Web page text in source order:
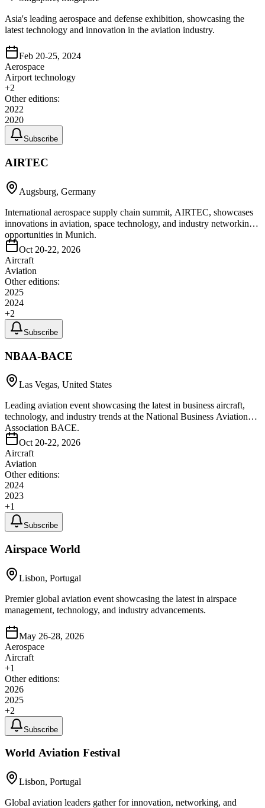
Asia's leading aerospace and defense exhibition, showcasing the
latest technology and innovation in the aviation industry.
Feb 20-25, 2024
Aerospace
Airport technology
+2
Other editions:
2022
2020
Subscribe
AIRTEC
Augsburg, Germany
International aerospace supply chain summit, AIRTEC, showcases
innovations in aviation, space technology, and industry networking
opportunities in Munich.
Oct 20-22, 2026
Aircraft
Aviation
Other editions:
2025
2024
+2
Subscribe
NBAA-BACE
Las Vegas, United States
Leading aviation event showcasing the latest in business aircraft,
technology, and industry trends at the National Business Aviation
Association BACE.
Oct 20-22, 2026
Aircraft
Aviation
Other editions:
2024
2023
+1
Subscribe
Airspace World
Lisbon, Portugal
Premier global aviation event showcasing the latest in airspace
management, technology, and industry advancements.
May 26-28, 2026
Aerospace
Aircraft
+1
Other editions:
2026
2025
+2
Subscribe
World Aviation Festival
Lisbon, Portugal
Global aviation leaders gather for innovation, networking, and